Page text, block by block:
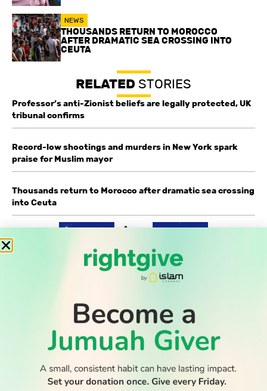
NEWS
THOUSANDS RETURN TO MOROCCO
AFTER DRAMATIC SEA CROSSING INTO
CEUTA
RELATED STORIES
Professor’s anti-Zionist beliefs are legally protected, UK
tribunal confirms
Record-low shootings and murders in New York spark
praise for Muslim mayor
Thousands return to Morocco after dramatic sea crossing
into Ceuta